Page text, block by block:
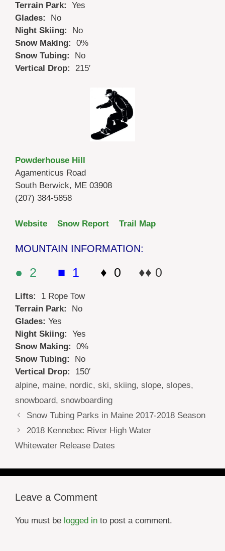
Terrain Park: Yes
Glades:
No
Night Skiing:
No
Snow Making: 0%
Snow Tubing:
No
Vertical Drop: 215′
Powderhouse Hill
Agamenticus Road
South Berwick, ME 03908
(207) 384-5858
Website Snow Report Trail Map
MOUNTAIN INFORMATION:
● 2 ■ 1 ♦ 0 ♦♦ 0
Lifts: 1 Rope Tow
Terrain Park:
No
Glades: Yes
Night Skiing: Yes
Snow Making: 0%
Snow Tubing:
No
Vertical Drop: 150′
Tags
alpine, maine, nordic, ski, skiing, slope, slopes,
snowboard, snowboarding
Snow Tubing Parks in Maine 2017-2018 Season
2018 Kennebec River High Water
Whitewater Release Dates
Leave a Comment
You must be logged in to post a comment.